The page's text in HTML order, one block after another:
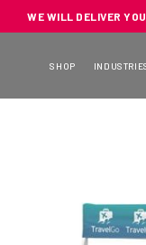
WE WILL DELIVER
SHOP